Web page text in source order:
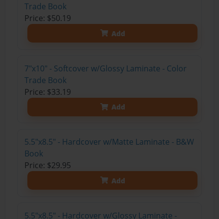
Trade Book
Price: $50.19
Add
7"x10" - Softcover w/Glossy Laminate - Color
Trade Book
Price: $33.19
Add
5.5"x8.5" - Hardcover w/Matte Laminate - B&W
Book
Price: $29.95
Add
5.5"x8.5" - Hardcover w/Glossy Laminate -